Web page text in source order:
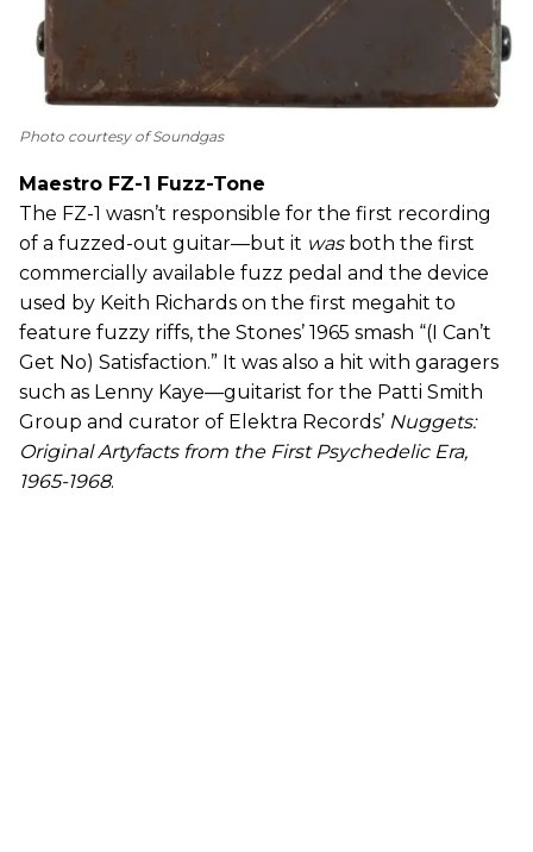
Photo courtesy of Soundgas
Maestro FZ-1 Fuzz-Tone
The FZ-1 wasn’t responsible for the first recording
of a fuzzed-out guitar—but it was both the first
commercially available fuzz pedal and the device
used by Keith Richards on the first megahit to
feature fuzzy riffs, the Stones’ 1965 smash “(I Can’t
Get No) Satisfaction.” It was also a hit with garagers
such as Lenny Kaye—guitarist for the Patti Smith
Group and curator of Elektra Records’ Nuggets:
Original Artyfacts from the First Psychedelic Era,
1965-1968.